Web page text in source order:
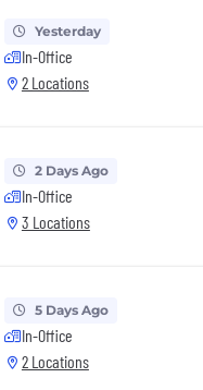
Yesterday
In-Office
2 Locations
2 Days Ago
In-Office
3 Locations
5 Days Ago
In-Office
2 Locations